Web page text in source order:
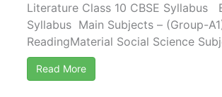
Literature Class 10 CBSE Syllabus
Syllabus Main Subjects – (Group-
ReadingMaterial Social Science
Read More